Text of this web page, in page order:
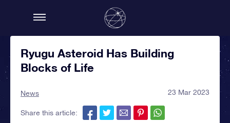
Ryugu Asteroid Has Building
Blocks of Life
News 23 Mar 2023
Share this article: